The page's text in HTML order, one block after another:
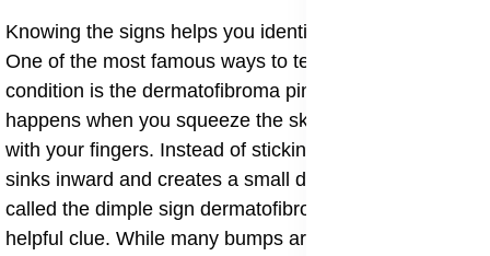
​Knowing the signs helps you identify these bumps.
One of the most famous ways to tell if you have this
condition is the dermatofibroma pinch sign. This
happens when you squeeze the skin around the lump
with your fingers. Instead of sticking out, the lump
sinks inward and creates a small dent. This is also
called the dimple sign dermatofibroma. It is a very
helpful clue. While many bumps are painless, some